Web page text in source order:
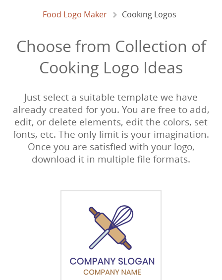
Food Logo Maker Cooking Logos
Choose from Collection of
Cooking Logo Ideas
Just select a suitable template we have
already created for you. You are free to add,
edit, or delete elements, edit the colors, set
fonts, etc. The only limit is your imagination.
Once you are satisfied with your logo,
download it in multiple file formats.